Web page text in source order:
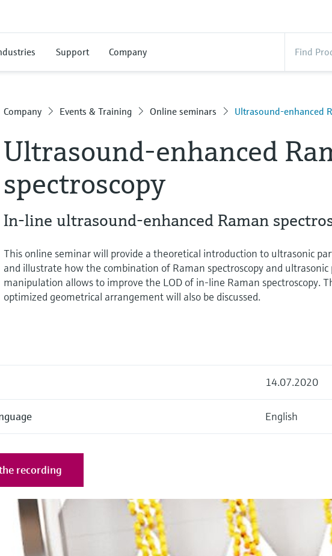
Support Company
Company Events & Training Online seminars Ultrasound-enhanced
Ultrasound-enhanced
spectroscopy
In-line ultrasound-enhanced Raman
This online seminar will provide a theoretical introduction to ultrasonic
and illustrate how the combination of Raman spectroscopy and ultrasonic
manipulation allows to improve the LOD of in-line Raman spectroscopy.
optimized geometrical arrangement will also be discussed.
14.07.2020
English
recording